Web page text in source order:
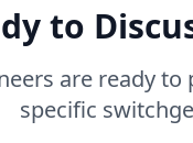
to
are ready
specific